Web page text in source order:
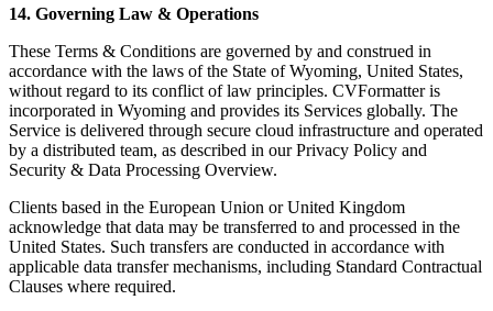
14. Governing Law & Operations
These Terms & Conditions are governed by and construed in
accordance with the laws of the State of Wyoming, United States,
without regard to its conflict of law principles. CVFormatter is
incorporated in Wyoming and provides its Services globally. The
Service is delivered through secure cloud infrastructure and operated
by a distributed team, as described in our Privacy Policy and
Security & Data Processing Overview.
Clients based in the European Union or United Kingdom
acknowledge that data may be transferred to and processed in the
United States. Such transfers are conducted in accordance with
applicable data transfer mechanisms, including Standard Contractual
Clauses where required.